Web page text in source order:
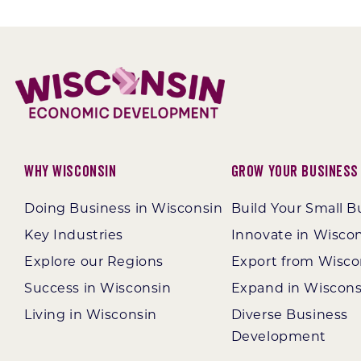
Why Wisconsin
Doing Business in Wisconsin
Key Industries
Explore our Regions
Success in Wisconsin
Living in Wisconsin
Grow Your Business
Build Your Small
Innovate in
Export from
Expand in
Diverse Business
Development